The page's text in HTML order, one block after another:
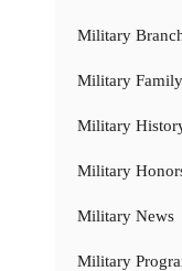
Military
Military Family
Military
Military
Military News
Military